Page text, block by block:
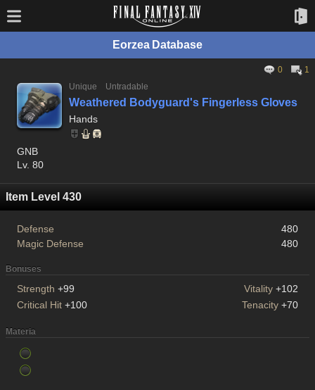
Eorzea Database
0
1
Unique
Untradable
Weathered Bodyguard's Fingerless Gloves
Hands
GNB
Lv. 80
Item Level 430
Defense
480
Magic Defense
480
Bonuses
Strength +99 Vitality +102
Critical Hit +100 Tenacity +70
Materia